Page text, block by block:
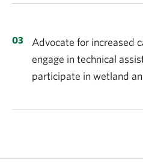
Advocate for increased
engage in technical
participate in wetland